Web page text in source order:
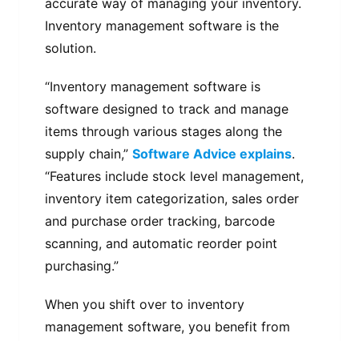
Inventory management software is the
solution.
“Inventory management software is
software designed to track and manage
items through various stages along the
supply chain,” Software Advice explains.
“Features include stock level management,
inventory item categorization, sales order
and purchase order tracking, barcode
scanning, and automatic reorder point
purchasing.”
When you shift over to inventory
management software, you benefit from